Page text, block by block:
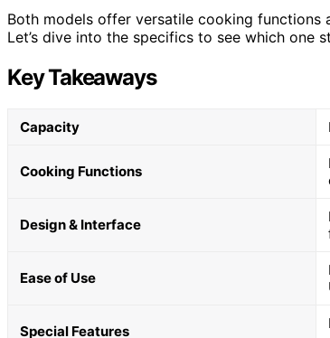
Both models offer versatile cooking
Let’s dive into the specifics to see which one
Key Takeaways
Capacity
Cooking Functions
Design & Interface
Ease of Use
Special Features